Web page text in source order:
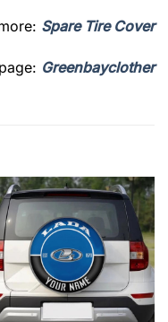
Spare Tire Cover
Greenbayclother